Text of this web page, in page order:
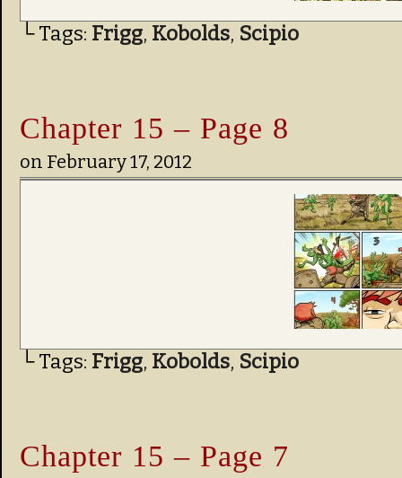
└ Tags: Frigg, Kobolds, Scipio
Chapter 15 – Page 8
on February 17, 2012
└ Tags: Frigg, Kobolds, Scipio
Chapter 15 – Page 7